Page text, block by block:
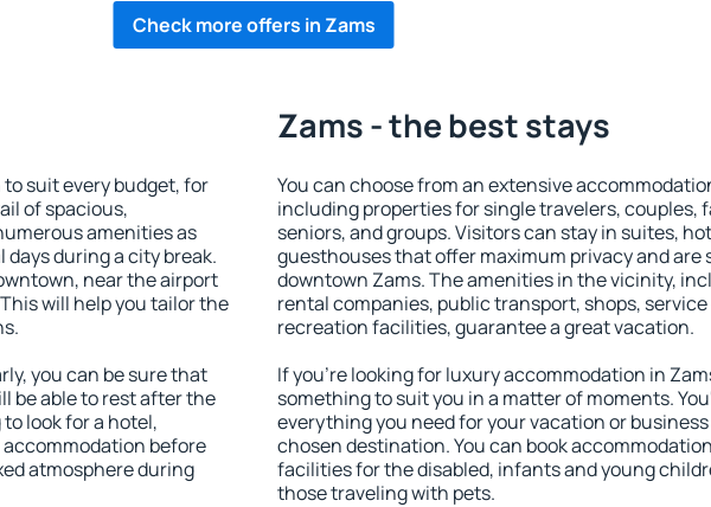
Check more offers in Zams
suit every budget, for
of spacious,
amenities as
during a city break.
near the airport
will help you tailor the
you can be sure that
be able to rest after the
look for a hotel,
before
atmosphere during
Zams - the best stays
You can choose from an extensive
including properties for single travelers, couples,
seniors, and groups. Visitors can stay in suites,
guesthouses that offer maximum privacy and are
downtown Zams. The amenities in the vicinity,
rental companies, public transport, shops,
recreation facilities, guarantee a great vacation.
If you're looking for luxury accommodation in
something to suit you in a matter of moments.
everything you need for your vacation or
chosen destination. You can book
facilities for the disabled, infants and young
those traveling with pets.